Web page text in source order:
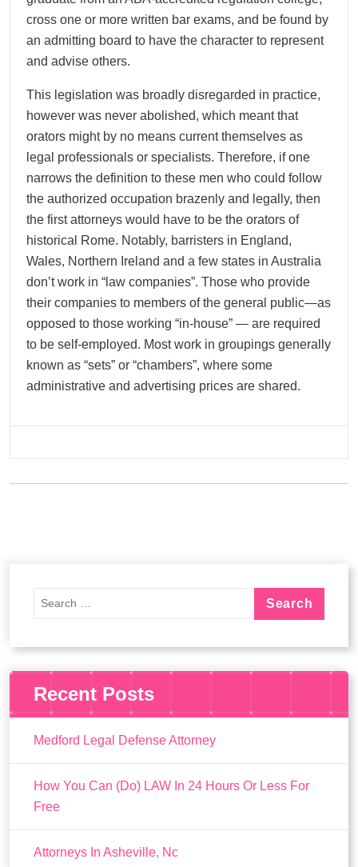
cross one or more written bar exams, and be found by
an admitting board to have the character to represent
and advise others.
This legislation was broadly disregarded in practice,
however was never abolished, which meant that
orators might by no means current themselves as
legal professionals or specialists. Therefore, if one
narrows the definition to these men who could follow
the authorized occupation brazenly and legally, then
the first attorneys would have to be the orators of
historical Rome. Notably, barristers in England,
Wales, Northern Ireland and a few states in Australia
don’t work in “law companies”. Those who provide
their companies to members of the general public—as
opposed to those working “in-house” — are required
to be self-employed. Most work in groupings generally
known as “sets” or “chambers”, where some
administrative and advertising prices are shared.
Recent Posts
Medford Legal Defense Attorney
How You Can (Do) LAW In 24 Hours Or Less For
Free
Attorneys In Asheville, Nc